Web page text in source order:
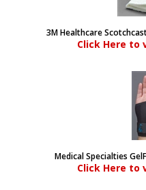
3M Healthcare
Click Here to
Medical Specialties
Click Here to